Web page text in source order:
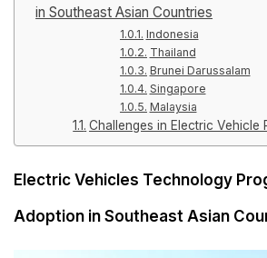
in Southeast Asian Countries
Indonesia
Thailand
Brunei Darussalam
Singapore
Malaysia
Challenges in Electric Vehicle
Electric Vehicles Technology
Adoption in Southeast Asian